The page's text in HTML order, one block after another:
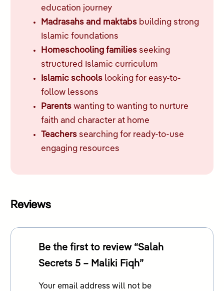
education journey
Madrasahs and maktabs building strong
Islamic foundations
Homeschooling familiesseeking
structured Islamic curriculum
Islamic schoolslooking for easy-to-
follow lessons
Parents wanting to wanting to nurture
faith and character at home
Teacherssearching for ready-to-use
engaging resources
Reviews
Be the first to review “Salah
Secrets 5 – Maliki Fiqh”
Your email address will not be